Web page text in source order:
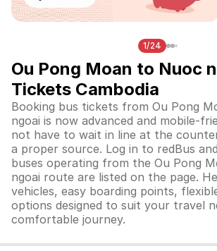
1/24
Ou Pong Moan to Nuoc
Tickets Cambodia
Booking bus tickets from Ou Pong
ngoai is now advanced and mobile-
not have to wait in line at the
a proper source. Log in to redBus
buses operating from the Ou Pong
ngoai route are listed on the page.
vehicles, easy boarding points,
options designed to suit your travel
comfortable journey.